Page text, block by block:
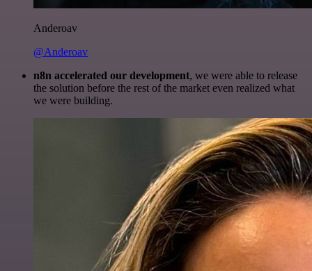
Anderoav
@Anderoav
n8n accelerated our development, we were able to release
the solution before the rest of the market even realized what
we were building.